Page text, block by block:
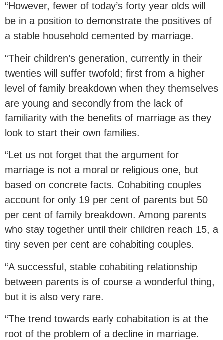
“However, fewer of today’s forty year olds will
be in a position to demonstrate the positives of
a stable household cemented by marriage.
“Their children’s generation, currently in their
twenties will suffer twofold; first from a higher
level of family breakdown when they themselves
are young and secondly from the lack of
familiarity with the benefits of marriage as they
look to start their own families.
“Let us not forget that the argument for
marriage is not a moral or religious one, but
based on concrete facts. Cohabiting couples
account for only 19 per cent of parents but 50
per cent of family breakdown. Among parents
who stay together until their children reach 15, a
tiny seven per cent are cohabiting couples.
“A successful, stable cohabiting relationship
between parents is of course a wonderful thing,
but it is also very rare.
“The trend towards early cohabitation is at the
root of the problem of a decline in marriage.